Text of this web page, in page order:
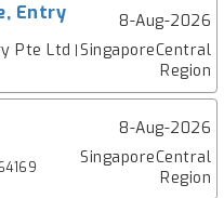
Entry
8-Aug-2026
Pte Ltd SingaporeCentral
Region
8-Aug-2026
SingaporeCentral
Region